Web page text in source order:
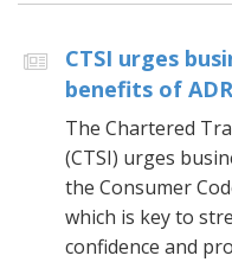
CTSI urges
benefits of ADR
The Chartered
(CTSI) urges
the Consumer
which is key to
confidence and